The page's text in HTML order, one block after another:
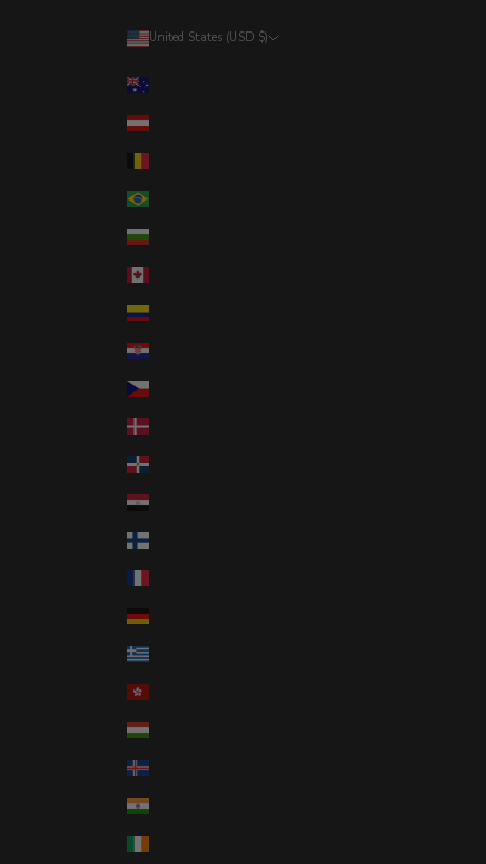
United States (USD $)
Austria (EUR €)
Brazil (USD $)
Bulgaria (EUR €)
Colombia (USD $)
Croatia (EUR €)
Czechia (CZK Kč)
Denmark (DKK kr.)
Dominican Republic (DOP $)
Finland (EUR €)
Germany (EUR €)
Greece (EUR €)
Hungary (HUF Ft)
Iceland (ISK kr)
India (INR ₹)